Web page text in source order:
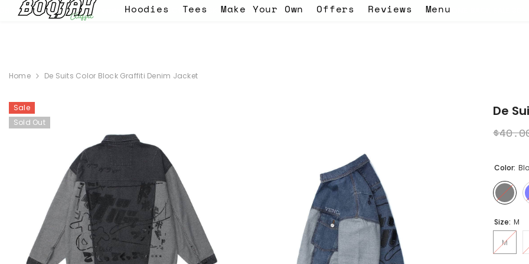
SKIP TO CONTENT
- use the code EID - WELCOME BACK SALE 30% OFF ON EVERYTHING! - use the code EID - WELCOME BACK SALE 30% OFF ON
Hoodies Tees Make Your Own Offers Reviews Menu
Home De Suits Color Block Graffiti Denim Jacket
Sale
Sold Out
De
Color:
Size: M
M